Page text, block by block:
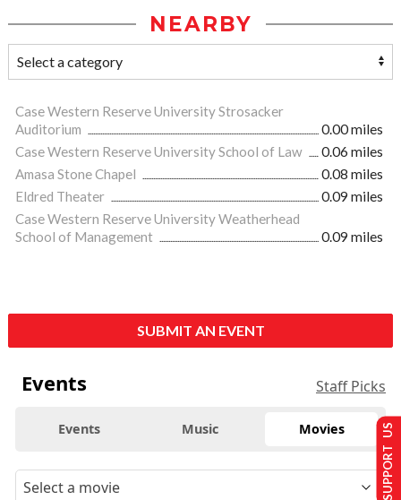
NEARBY
Case Western Reserve University Strosacker
Auditorium
0.00 miles
Case Western Reserve University School of Law
0.06 miles
Amasa Stone Chapel
0.08 miles
Eldred Theater
0.09 miles
Case Western Reserve University Weatherhead
School of Management
0.09 miles
SUBMIT AN EVENT
Events Staff Picks
Events Music Movies SUPPORT US